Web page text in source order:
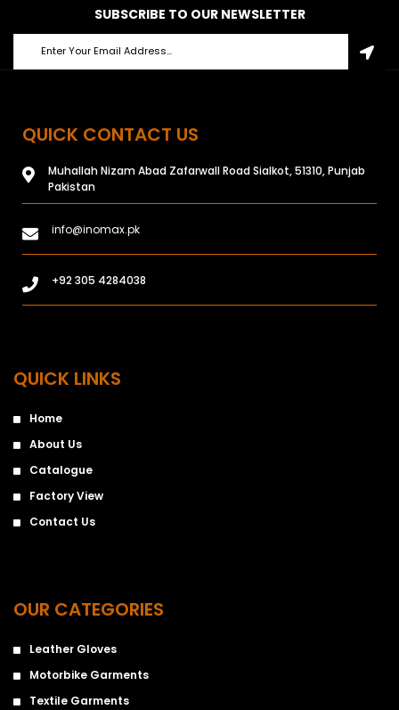
SUBSCRIBE TO OUR NEWSLETTER
QUICK CONTACT US
Muhallah Nizam Abad Zafarwall Road Sialkot, 51310, Punjab
Pakistan
info@inomax.pk
+92 305 4284038
QUICK LINKS
Home
About Us
Catalogue
Factory View
Contact Us
OUR CATEGORIES
Leather Gloves
Motorbike Garments
Textile Garments